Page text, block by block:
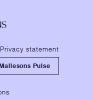
Privacy statement
Pulse